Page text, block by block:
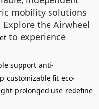
mobility solutions
the Airwheel
to experience
support anti-
customizable fit eco-
prolonged use redefine